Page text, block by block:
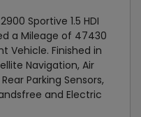
Sportive 1.5 HDI
a Mileage of 47430
Vehicle. Finished in
Navigation, Air
Parking Sensors,
and Electric